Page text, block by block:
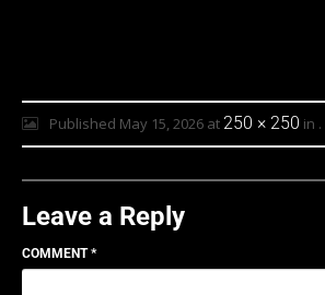
Published May 15, 2026at250 × 250 in .
Leave a Reply
COMMENT*